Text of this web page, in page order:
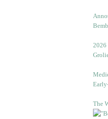
2026
The